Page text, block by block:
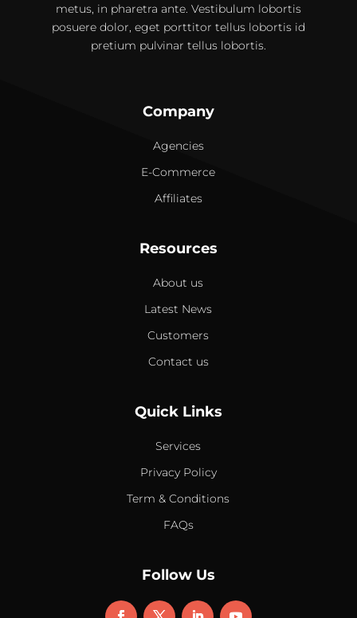
metus, in pharetra ante. Vestibulum lobortis
posuere dolor, eget porttitor tellus lobortis id
pretium pulvinar tellus lobortis.
Company
Agencies
E-Commerce
Affiliates
Resources
About us
Latest News
Customers
Contact us
Quick Links
Services
Privacy Policy
Term & Conditions
FAQs
Follow Us